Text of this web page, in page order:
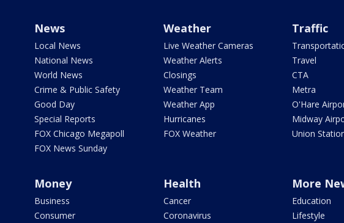
News
Local News
National News
World News
Crime & Public Safety
Good Day
Special Reports
FOX Chicago Megapoll
FOX News Sunday
Weather
Live Weather Cameras
Weather Alerts
Closings
Weather Team
Weather App
Hurricanes
FOX Weather
Traffic
Travel
CTA
Metra
O'Hare
Midway
Union
Money
Business
Consumer
Health
Cancer
Coronavirus
More
Education
Lifestyle